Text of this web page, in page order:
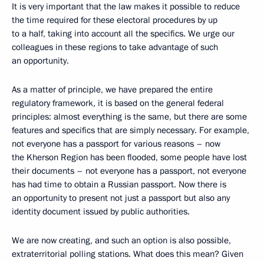
It is very important that the law makes it possible to reduce
the time required for these electoral procedures by up
to a half, taking into account all the specifics. We urge our
colleagues in these regions to take advantage of such
an opportunity.
As a matter of principle, we have prepared the entire
regulatory framework, it is based on the general federal
principles: almost everything is the same, but there are some
features and specifics that are simply necessary. For example,
not everyone has a passport for various reasons – now
the Kherson Region has been flooded, some people have lost
their documents – not everyone has a passport, not everyone
has had time to obtain a Russian passport. Now there is
an opportunity to present not just a passport but also any
identity document issued by public authorities.
We are now creating, and such an option is also possible,
extraterritorial polling stations. What does this mean? Given